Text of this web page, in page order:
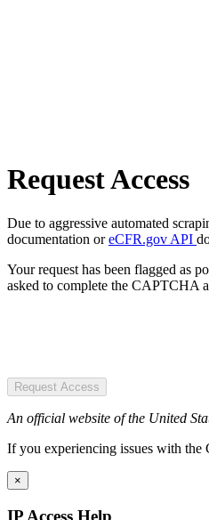
Request Access
Due to aggressive automated
documentation oreCFR.gov API
Your request has been flagged as
asked to complete the CAPTCHA
Request Access
An official website of the United
If you experiencing issues with the
×
IP Access Help